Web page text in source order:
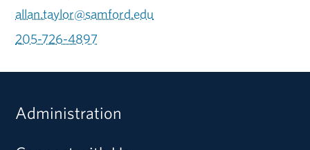
allan.taylor@samford.edu
205-726-4897
Administration